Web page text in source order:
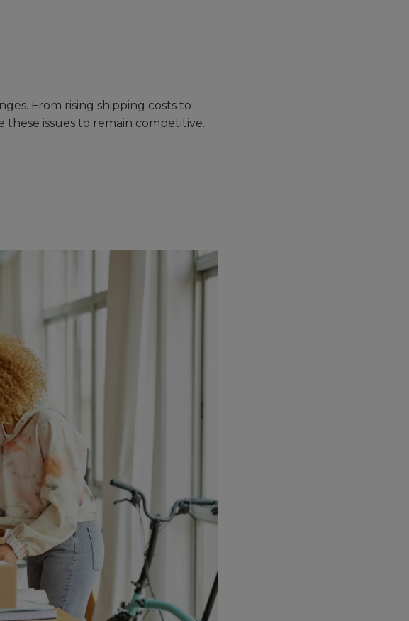
From rising shipping costs to
issues to remain competitive.